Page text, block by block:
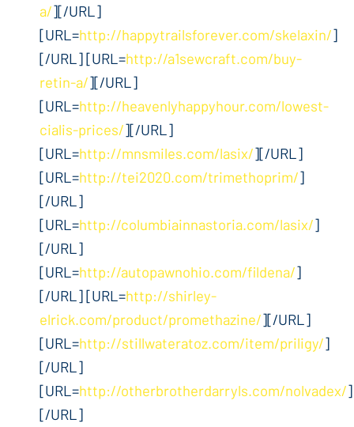
a/][/URL]
[URL=http://happytrailsforever.com/skelaxin/]
[/URL] [URL=http://a1sewcraft.com/buy-
retin-a/][/URL]
[URL=http://heavenlyhappyhour.com/lowest-
cialis-prices/][/URL]
[URL=http://mnsmiles.com/lasix/][/URL]
[URL=http://tei2020.com/trimethoprim/]
[/URL]
[URL=http://columbiainnastoria.com/lasix/]
[/URL]
[URL=http://autopawnohio.com/fildena/]
[/URL] [URL=http://shirley-
elrick.com/product/promethazine/][/URL]
[URL=http://stillwateratoz.com/item/priligy/]
[/URL]
[URL=http://otherbrotherdarryls.com/nolvadex/]
[/URL]